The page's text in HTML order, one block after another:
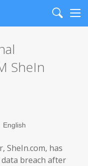
Search
SheIn
SheIn.com, has
breach after